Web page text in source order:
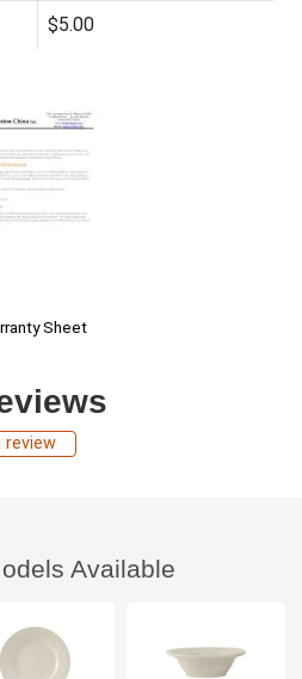
$5.00
Sheet
Available